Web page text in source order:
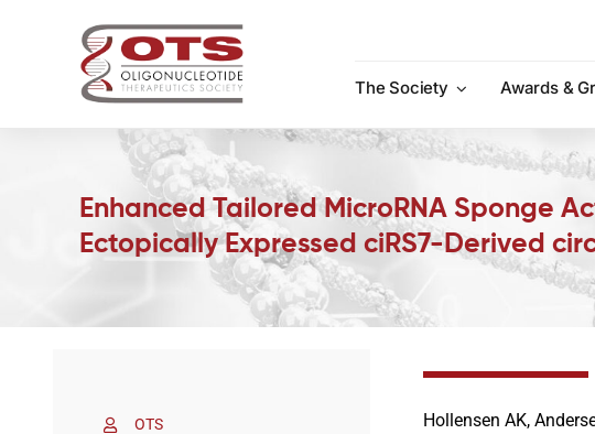
The Society
Awards &
Enhanced Tailored MicroRNA Sponge
Ectopically Expressed ciRS7-Derived
OTS
Hollensen AK,